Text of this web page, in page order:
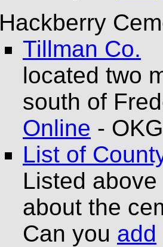
Hackberry
Tillman Co.
located two
south of
Online -
List of
Listed
about the
Can you add